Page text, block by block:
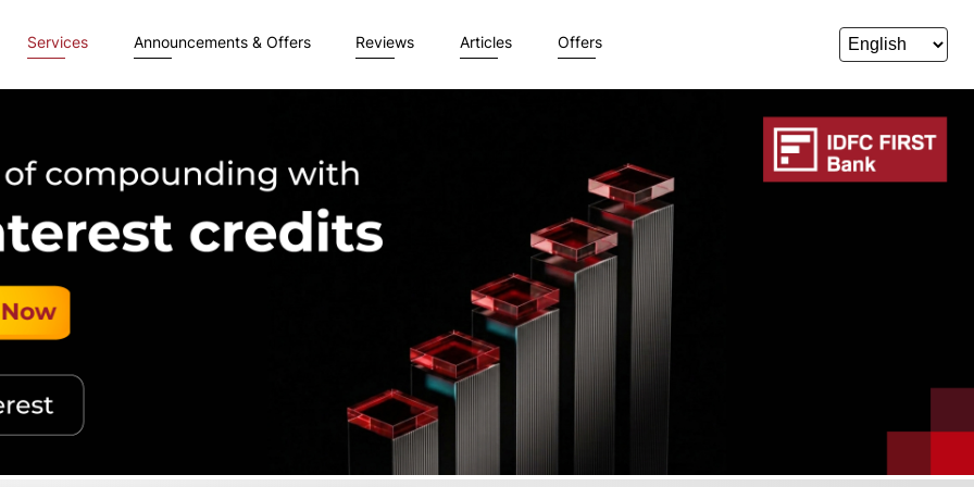
Services Announcements & Offers Reviews Articles Offers